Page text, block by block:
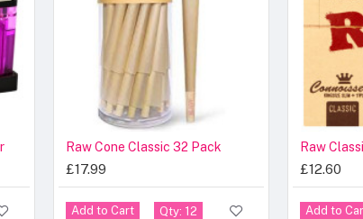
Raw Cone Classic 32 Pack
£17.99
Add to Cart Qty: 12
£12.60
Add to